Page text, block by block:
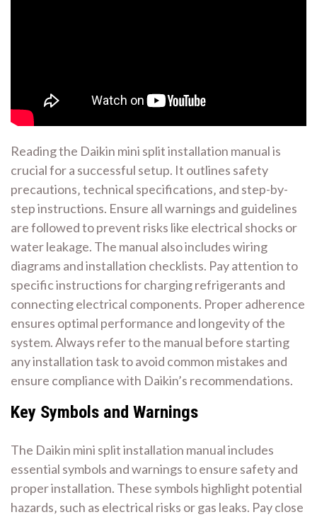
Reading the Daikin mini split installation manual is
crucial for a successful setup. It outlines safety
precautions‚ technical specifications‚ and step-by-
step instructions. Ensure all warnings and guidelines
are followed to prevent risks like electrical shocks or
water leakage. The manual also includes wiring
diagrams and installation checklists. Pay attention to
specific instructions for charging refrigerants and
connecting electrical components. Proper adherence
ensures optimal performance and longevity of the
system. Always refer to the manual before starting
any installation task to avoid common mistakes and
ensure compliance with Daikin’s recommendations.
Key Symbols and Warnings
The Daikin mini split installation manual includes
essential symbols and warnings to ensure safety and
proper installation. These symbols highlight potential
hazards‚ such as electrical risks or gas leaks. Pay close